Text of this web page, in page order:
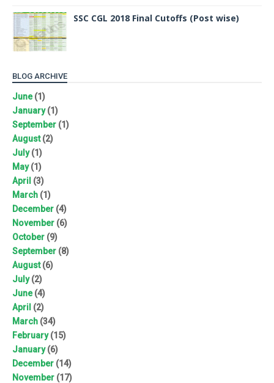
SSC CGL 2018 Final Cutoffs (Post wise)
BLOG ARCHIVE
June(1)
January(1)
September (1)
August(2)
July(1)
May(1)
April (3)
March (1)
December (4)
November (6)
October (9)
September (8)
August(6)
July(2)
June(4)
April (2)
March (34)
February(15)
January(6)
December (14)
November (17)